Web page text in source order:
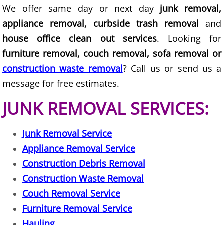
Appliance Removal La Joya
Construction Debris Removal La
Construction Waste Removal La
Couch Removal La Joya
Furniture Removal La Joya
Hauling La Joya
House Cleanout La Joya
Mattress Removal La Joya
Office Cleanout La Joya
We offer same day or next day junk removal,
appliance removal, curbside trash removal and
house office clean out services. Looking for
furniture removal, couch removal, sofa removal or
construction waste removal? Call us or send us a
message for free estimates.
JUNK REMOVAL SERVICES:
Junk Removal Service
Appliance Removal Service
Construction Debris Removal
Construction Waste Removal
Couch Removal Service
Furniture Removal Service